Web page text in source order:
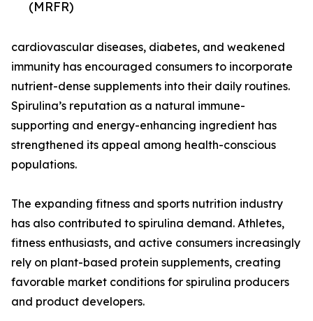
(MRFR)
cardiovascular diseases, diabetes, and weakened
immunity has encouraged consumers to incorporate
nutrient-dense supplements into their daily routines.
Spirulina’s reputation as a natural immune-
supporting and energy-enhancing ingredient has
strengthened its appeal among health-conscious
populations.
The expanding fitness and sports nutrition industry
has also contributed to spirulina demand. Athletes,
fitness enthusiasts, and active consumers increasingly
rely on plant-based protein supplements, creating
favorable market conditions for spirulina producers
and product developers.